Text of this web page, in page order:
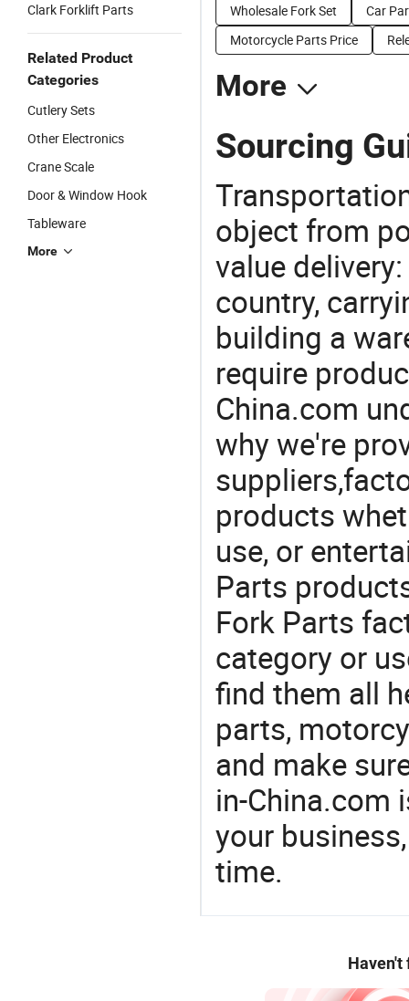
Clark Forklift Parts
Related Product
Categories
Cutlery Sets
Other Electronics
Crane Scale
Door & Window Hook
Tableware
More
Wholesale Fork Set
Car
Motorcycle Parts Price
More
Sourcing
object from
value
country,
building a
require
China.com
why we're
products
use, or
Parts
Fork Parts
category or
find them all
parts,
and make
in-China.com
your
time.
Haven't